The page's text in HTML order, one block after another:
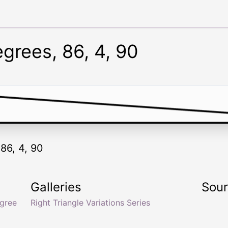
86, 4, 90
4, 90
Galleries
Right Triangle Variations Series